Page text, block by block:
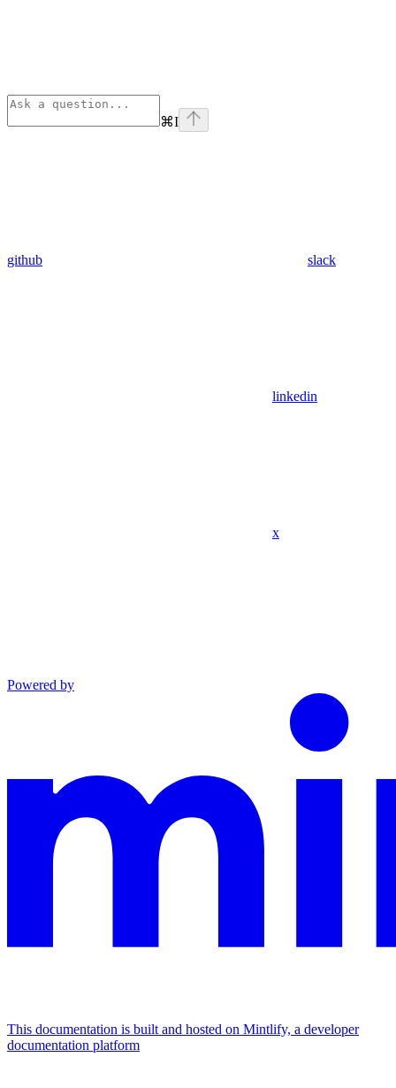
⌘I
github slack
linkedin
x
Powered by
This documentation is built and hosted on Mintlify, a developer
documentation platform